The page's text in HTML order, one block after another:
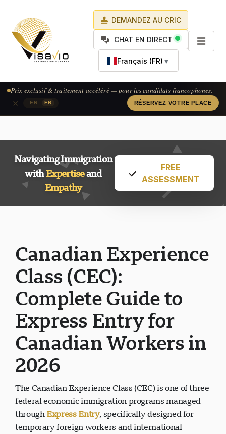
DEMANDEZ AU CRIC
CHAT EN DIRECT
Français (FR) ▼
EN FR
Prix exclusif & traitement accéléré — pour les candidats francophones.
RÉSERVEZ VOTRE PLACE
×
Navigating Immigration
withExpertiseand
Empathy
FREE
ASSESSMENT
Canadian Experience
Class (CEC):
Complete Guide to
Express Entry for
Canadian Workers in
2026
The Canadian Experience Class (CEC) is one of three
federal economic immigration programs managed
throughExpress Entry, specifically designed for
temporary foreign workers and international